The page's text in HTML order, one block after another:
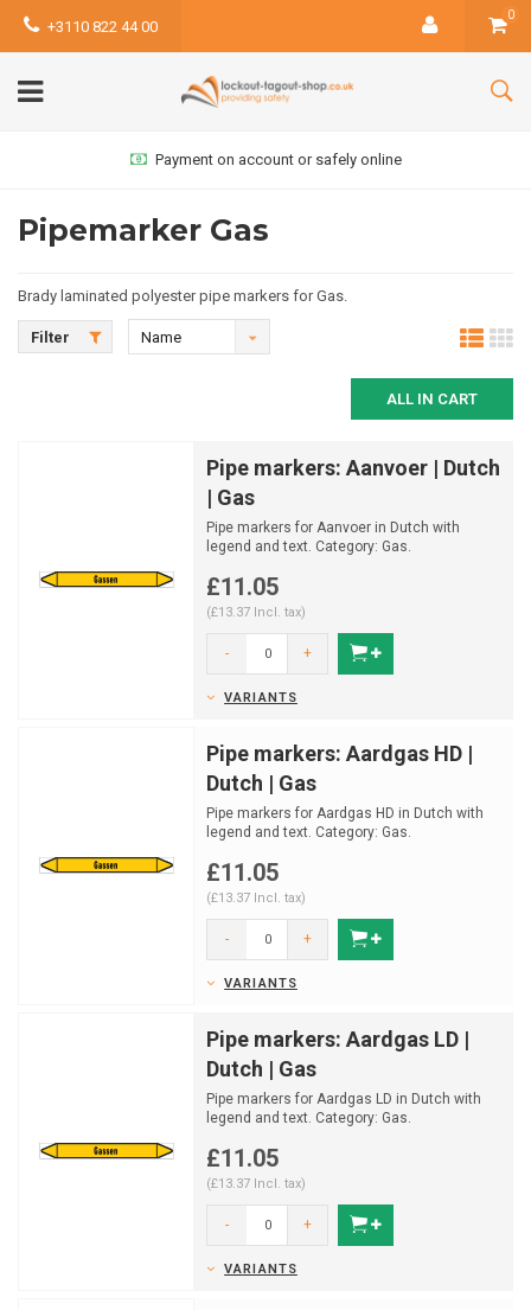
+3110 822 44 00
0
Most products available from
Pipemarker Gas
Brady laminated polyester pipe markers for Gas.
Filter
Name
ALL IN CART
Pipe markers: Aanvoer | Dutch
| Gas
Pipe markers for Aanvoer in Dutch with
legend and text. Category: Gas.
£11.05
(£13.37 Incl. tax)
- +
VARIANTS
Pipe markers: Aardgas HD |
Dutch | Gas
Pipe markers for Aardgas HD in Dutch with
legend and text. Category: Gas.
£11.05
(£13.37 Incl. tax)
- +
VARIANTS
Pipe markers: Aardgas LD |
Dutch | Gas
Pipe markers for Aardgas LD in Dutch with
legend and text. Category: Gas.
£11.05
(£13.37 Incl. tax)
- +
VARIANTS